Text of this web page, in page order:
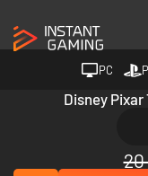
PC
Disney Pixar
20